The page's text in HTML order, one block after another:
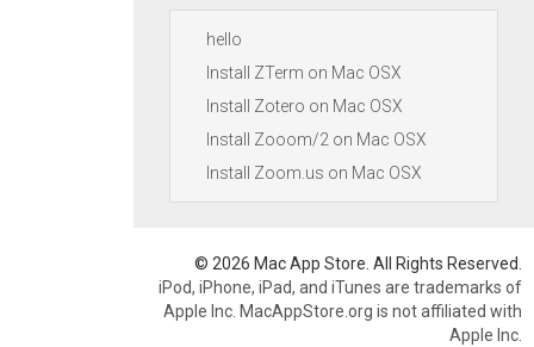
hello
Install ZTerm on Mac OSX
Install Zotero on Mac OSX
Install Zooom/2 on Mac OSX
Install Zoom.us on Mac OSX
© 2026 Mac App Store. All Rights Reserved.
iPod, iPhone, iPad, and iTunes are trademarks of
Apple Inc. MacAppStore.org is not affiliated with
Apple Inc.